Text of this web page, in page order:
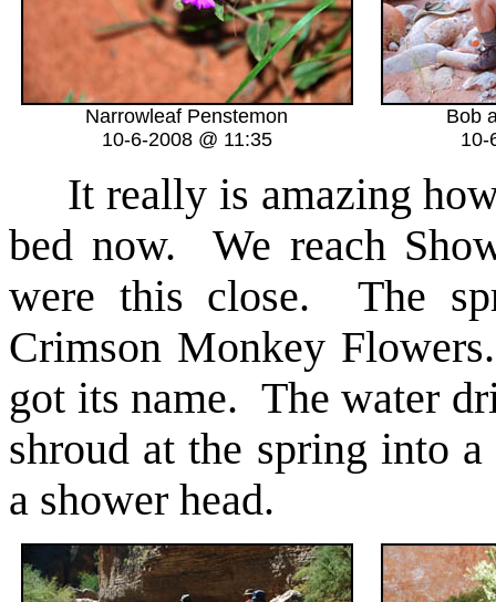
Narrowleaf Penstemon
10-6-2008 @ 11:35
Bob
10-
It really is amazing how
bed now. We reach
were this close. The
Crimson Monkey
got its name. The water
shroud at the spring into
a shower head.